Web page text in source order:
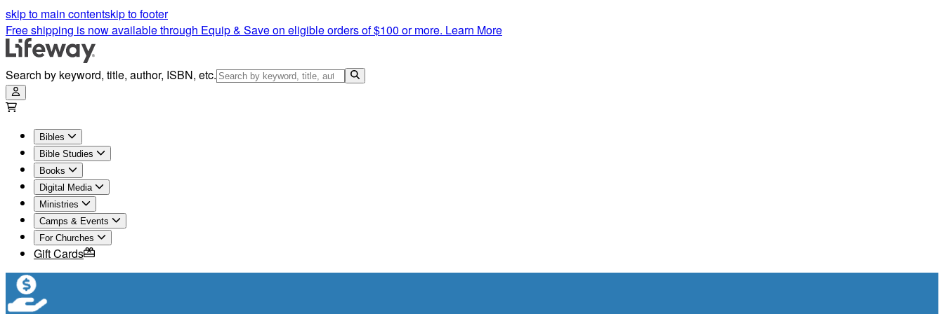
skip to main contentskip to footer
Free shipping is now available through Equip & Save on eligible orders of $100 or more. Learn More
Search by keyword, title, author, ISBN, etc.
Bibles
Bible Studies
Books
Digital Media
Ministries
Camps & Events
For Churches
Gift Cards